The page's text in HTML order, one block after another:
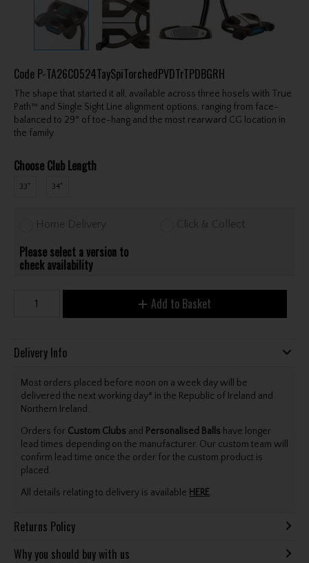
Code P-TA26C0524TaySpiTorchedPVDTrTPDBGRH
The shape that started it all, available across three hosels with True
Path™ and Single Sight Line alignment options, ranging from face-
balanced to 29° of toe-hang and the most rearward CG location in
the family.
Choose Club Length
33" 34"
Home Delivery Click & Collect
Please select a version to
check availability
Add to Basket
Delivery Info
Most orders placed before noon on a week day will be
delivered the next working day* in the Republic of Ireland and
Northern Ireland.
Orders for Custom Clubs and Personalised Balls have longer
lead times depending on the manufacturer. Our custom team will
confirm lead time once the order for the custom product is
placed.
All details relating to delivery is available HERE.
Returns Policy
Why you should buy with us